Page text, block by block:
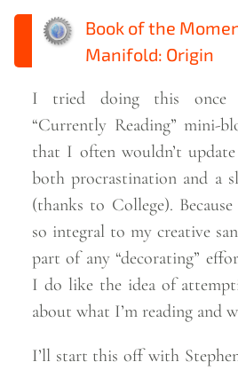
Book of the
Manifold: Origin
I tried doing this once
“Currently Reading” mini-
that I often wouldn’t
both procrastination and a
(thanks to College).
so integral to my creative
part of any “decorating”
I do like the idea of
about what I’m reading and
I’ll start this off with Stephen